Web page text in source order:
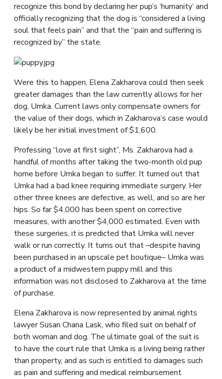
recognize this bond by declaring her pup’s ‘humanity’ and
officially recognizing that the dog is “considered a living
soul that feels pain” and that the “pain and suffering is
recognized by” the state.
Were this to happen, Elena Zakharova could then seek
greater damages than the law currently allows for her
dog, Umka. Current laws only compensate owners for
the value of their dogs, which in Zakharova’s case would
likely be her initial investment of $1,600.
Professing “love at first sight”, Ms. Zakharova had a
handful of months after taking the two-month old pup
home before Umka began to suffer. It turned out that
Umka had a bad knee requiring immediate surgery. Her
other three knees are defective, as well, and so are her
hips. So far $4,000 has been spent on corrective
measures, with another $4,000 estimated. Even with
these surgeries, it is predicted that Umka will never
walk or run correctly. It turns out that –despite having
been purchased in an upscale pet boutique– Umka was
a product of a midwestern puppy mill and this
information was not disclosed to Zakharova at the time
of purchase.
Elena Zakharova is now represented by animal rights
lawyer Susan Chana Lask, who filed suit on behalf of
both woman and dog. The ultimate goal of the suit is
to have the court rule that Umka is a living being rather
than property, and as such is entitled to damages such
as pain and suffering and medical reimbursement.